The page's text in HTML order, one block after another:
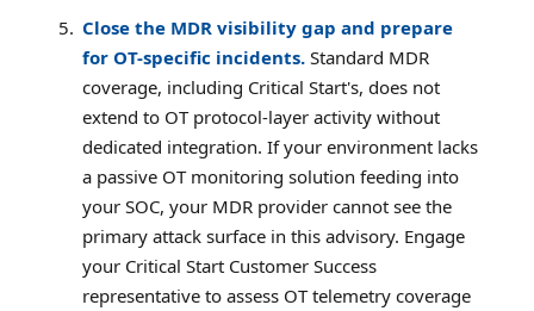
Close the MDR visibility gap and prepare
for OT-specific incidents. Standard MDR
coverage, including Critical Start's, does not
extend to OT protocol-layer activity without
dedicated integration. If your environment lacks
a passive OT monitoring solution feeding into
your SOC, your MDR provider cannot see the
primary attack surface in this advisory. Engage
your Critical Start Customer Success
representative to assess OT telemetry coverage